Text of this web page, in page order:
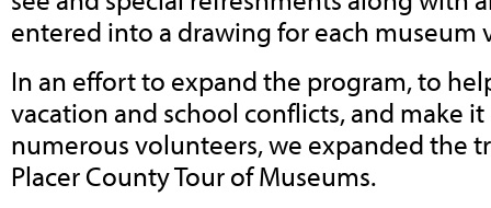
entered into a drawing for each museum
In an effort to expand the program, to
vacation and school conflicts, and make
numerous volunteers, we expanded the
Placer County Tour of Museums.